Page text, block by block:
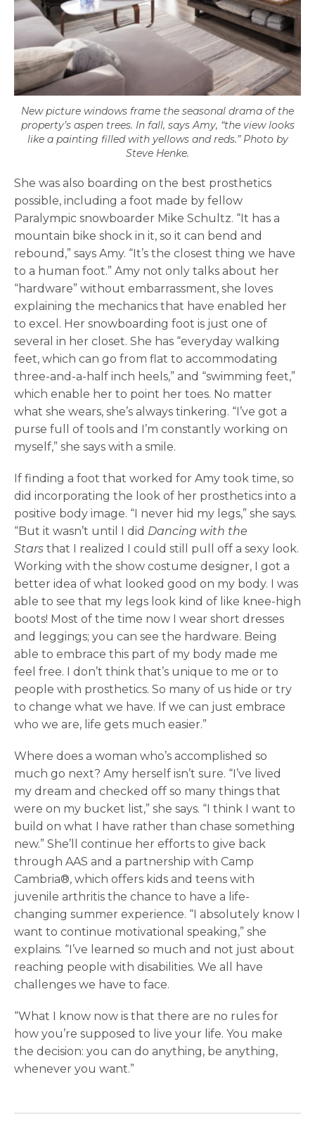
New picture windows frame the seasonal drama of the
property’s aspen trees. In fall, says Amy, “the view looks
like a painting filled with yellows and reds.” Photo by
Steve Henke.
She was also boarding on the best prosthetics
possible, including a foot made by fellow
Paralympic snowboarder Mike Schultz. “It has a
mountain bike shock in it, so it can bend and
rebound,” says Amy. “It’s the closest thing we have
to a human foot.” Amy not only talks about her
“hardware” without embarrassment, she loves
explaining the mechanics that have enabled her
to excel. Her snowboarding foot is just one of
several in her closet. She has “everyday walking
feet, which can go from flat to accommodating
three-and-a-half inch heels,” and “swimming feet,”
which enable her to point her toes. No matter
what she wears, she’s always tinkering. “I’ve got a
purse full of tools and I’m constantly working on
myself,” she says with a smile.
If finding a foot that worked for Amy took time, so
did incorporating the look of her prosthetics into a
positive body image. “I never hid my legs,” she says.
“But it wasn’t until I did Dancing with the
Stars that I realized I could still pull off a sexy look.
Working with the show costume designer, I got a
better idea of what looked good on my body. I was
able to see that my legs look kind of like knee-high
boots! Most of the time now I wear short dresses
and leggings; you can see the hardware. Being
able to embrace this part of my body made me
feel free. I don’t think that’s unique to me or to
people with prosthetics. So many of us hide or try
to change what we have. If we can just embrace
who we are, life gets much easier.”
Where does a woman who’s accomplished so
much go next? Amy herself isn’t sure. “I’ve lived
my dream and checked off so many things that
were on my bucket list,” she says. “I think I want to
build on what I have rather than chase something
new.” She’ll continue her efforts to give back
through AAS and a partnership with Camp
Cambria®, which offers kids and teens with
juvenile arthritis the chance to have a life-
changing summer experience. “I absolutely know I
want to continue motivational speaking,” she
explains. “I’ve learned so much and not just about
reaching people with disabilities. We all have
challenges we have to face.
“What I know now is that there are no rules for
how you’re supposed to live your life. You make
the decision: you can do anything, be anything,
whenever you want.”